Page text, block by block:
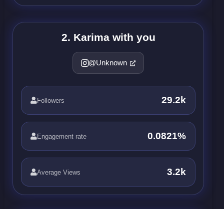
2. Karima with you
@Unknown
Followers 29.2k
Engagement rate 0.0821%
Average Views 3.2k